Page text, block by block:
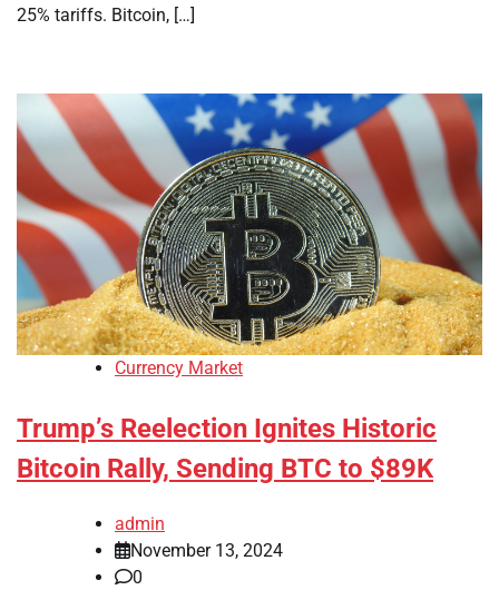
25% tariffs. Bitcoin, […]
Currency Market
Trump’s Reelection Ignites Historic
Bitcoin Rally, Sending BTC to $89K
admin
November 13, 2024
0